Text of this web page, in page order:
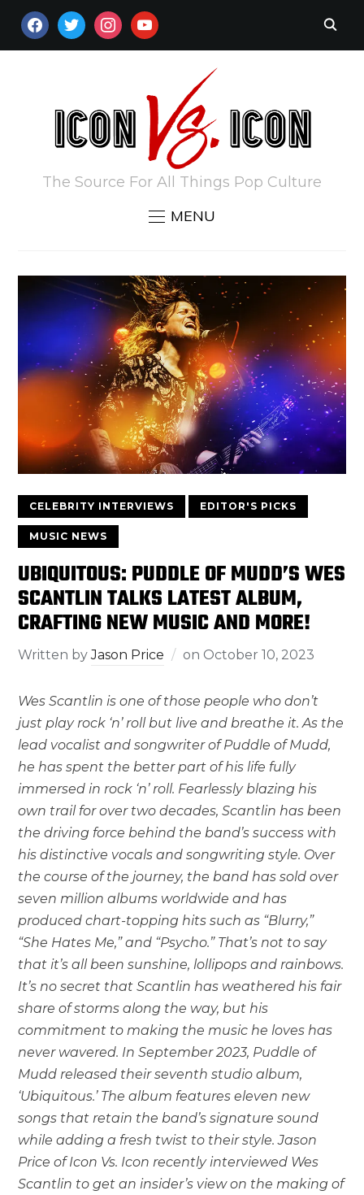
FACEBOOKTWITTERINSTAGRAM
YOUTUBE
The Source For All Things Pop Culture
MENU
CELEBRITY INTERVIEWS EDITOR'S PICKS
MUSIC NEWS
UBIQUITOUS: PUDDLE OF MUDD’S WES
SCANTLIN TALKS LATEST ALBUM,
CRAFTING NEW MUSIC AND MORE!
Written byJason Price on October 10, 2023
Wes Scantlin is one of those people who don’t
just play rock ‘n’ roll but live and breathe it. As the
lead vocalist and songwriter of Puddle of Mudd,
he has spent the better part of his life fully
immersed in rock ‘n’ roll. Fearlessly blazing his
own trail for over two decades, Scantlin has been
the driving force behind the band’s success with
his distinctive vocals and songwriting style. Over
the course of the journey, the band has sold over
seven million albums worldwide and has
produced chart-topping hits such as “Blurry,”
“She Hates Me,” and “Psycho.” That’s not to say
that it’s all been sunshine, lollipops and rainbows.
It’s no secret that Scantlin has weathered his fair
share of storms along the way, but his
commitment to making the music he loves has
never wavered. In September 2023, Puddle of
Mudd released their seventh studio album,
‘Ubiquitous.’ The album features eleven new
songs that retain the band’s signature sound
while adding a fresh twist to their style. Jason
Price of Icon Vs. Icon recently interviewed Wes
Scantlin to get an insider’s view on the making of